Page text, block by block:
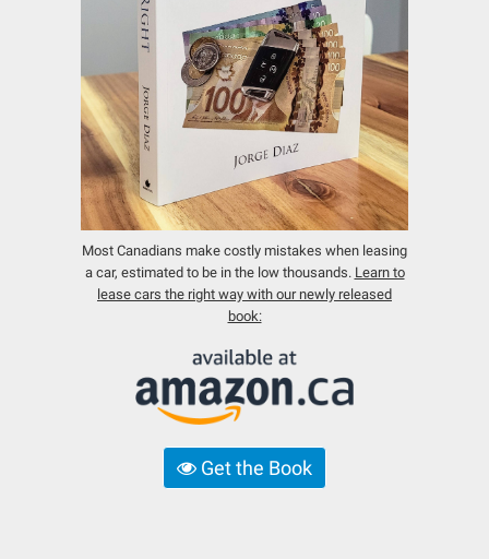
Most Canadians make costly mistakes when leasing
a car, estimated to be in the low thousands. Learn to
lease cars the right way with our newly released
book:
Get the Book